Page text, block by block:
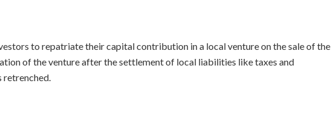
to repatriate their capital contribution in a local venture on the sale of the
of the venture after the settlement of local liabilities like taxes and
retrenched.